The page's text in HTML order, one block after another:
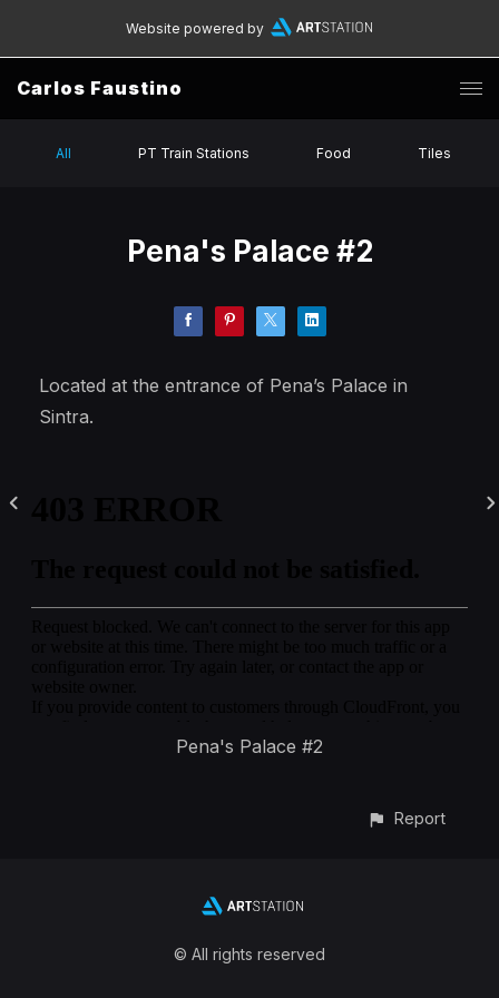
Website powered by
Carlos Faustino
All PT Train Stations Food Tiles
Pena's Palace #2
Located at the entrance of Pena’s Palace in
Sintra.
Pena's Palace #2
Report
© All rights reserved